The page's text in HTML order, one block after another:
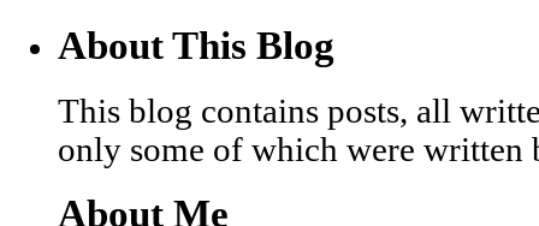
About This Blog
This blog contains posts, all
only some of which were written
About Me